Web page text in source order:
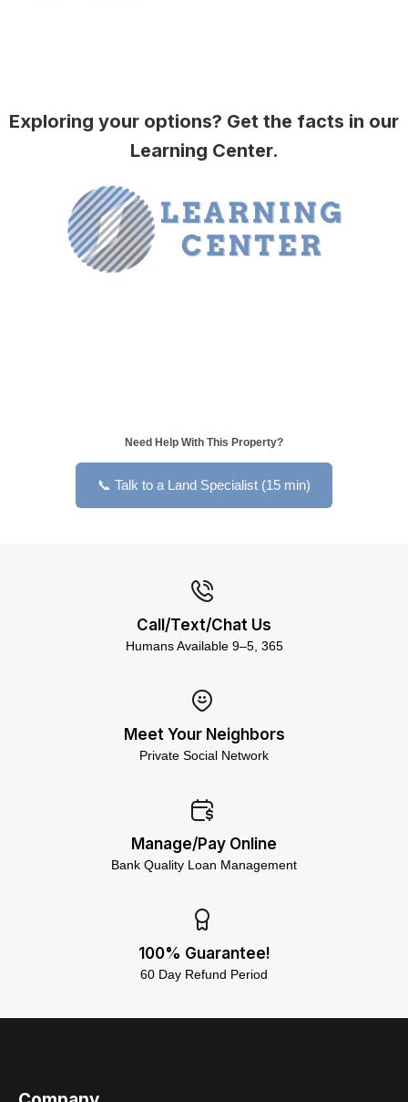
Exploring your options? Get the facts in our
Learning Center.
Need Help With This Property?
📞 Talk to a Land Specialist (15 min)
Call/Text/Chat Us
Humans Available 9–5, 365
Meet Your Neighbors
Private Social Network
Manage/Pay Online
Bank Quality Loan Management
100% Guarantee!
60 Day Refund Period